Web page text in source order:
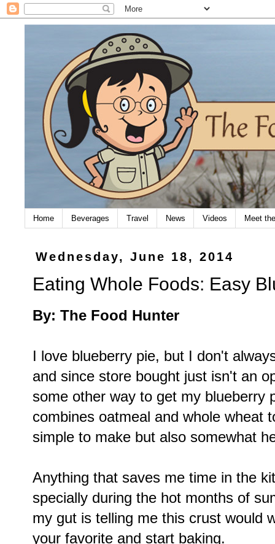
Home Beverages Travel News Videos Meet
Wednesday, June 18, 2014
Eating Whole Foods: Easy
By: The Food Hunter
I love blueberry pie, but I don't
and since store bought just isn't an
some other way to get my blueberry
combines oatmeal and whole wheat
simple to make but also somewhat
Anything that saves me time in the
specially during the hot months of
my gut is telling me this crust would
your favorite and start baking.